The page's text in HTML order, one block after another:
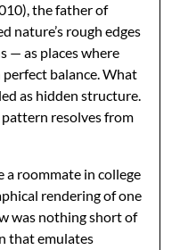
the father of
nature’s rough edges
— as places where
balance. What
as hidden structure.
resolves from
a roommate in college
rendering of one
was nothing short of
that emulates